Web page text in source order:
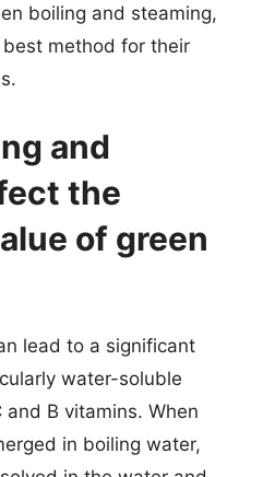
boiling and steaming,
method for their
and
the
of green
lead to a significant
water-soluble
B vitamins. When
in boiling water,